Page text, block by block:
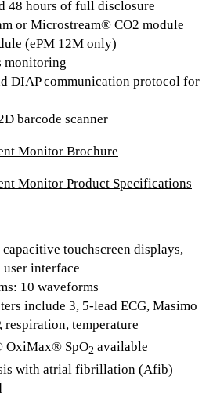
48 hours of full disclosure
or Microstream® CO2 module
(ePM 12M only)
monitoring
DIAP communication protocol for
barcode scanner
Monitor Brochure
Monitor Product Specifications
touchscreen displays,
interface
10 waveforms
include 3, 5-lead ECG, Masimo
respiration, temperature
OxiMax® SpO2 available
with atrial fibrillation (Afib)